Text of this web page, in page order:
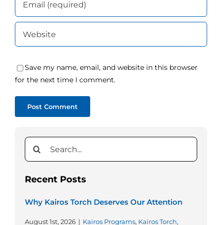
Save my name, email, and website in this browser
for the next time I comment.
Search
for:
Recent Posts
Why Kairos Torch Deserves Our Attention
August 1st, 2026 | Kairos Programs, Kairos Torch,